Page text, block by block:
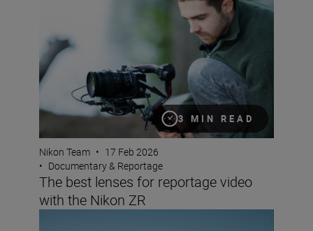
3 MIN READ
Nikon Team • 17 Feb 2026
• Documentary & Reportage
The best lenses for reportage video
with the Nikon ZR